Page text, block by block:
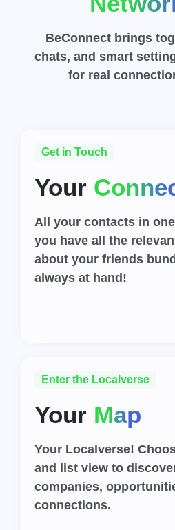
BeConnect brings
chats, and smart
for real
Get in Touch
Your
All your contacts in
you have all the
about your friends
always at hand!
Enter the Localverse
Your Map
Your Localverse!
and list view to
companies,
connections.